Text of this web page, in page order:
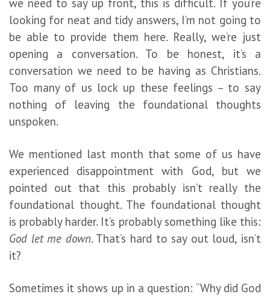
we need to say up front, this is difficult. If you’re
looking for neat and tidy answers, I’m not going to
be able to provide them here. Really, we’re just
opening a conversation. To be honest, it’s a
conversation we need to be having as Christians.
Too many of us lock up these feelings – to say
nothing of leaving the foundational thoughts
unspoken.
We mentioned last month that some of us have
experienced disappointment with God, but we
pointed out that this probably isn’t really the
foundational thought. The foundational thought
is probably harder. It’s probably something like this:
God let me down. That’s hard to say out loud, isn’t
it?
Sometimes it shows up in a question: “Why did God